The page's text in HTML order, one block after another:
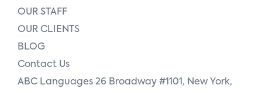
OUR STAFF
OUR CLIENTS
BLOG
Contact Us
ABC Languages 26 Broadway #1101, New York,